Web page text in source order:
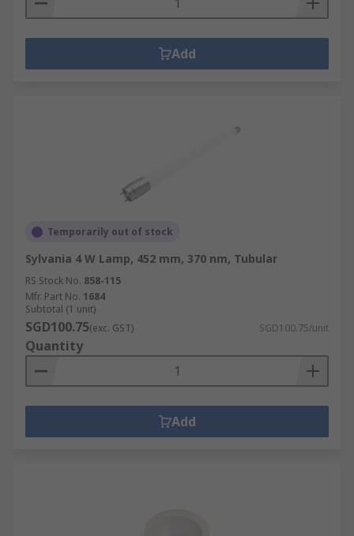
Add
Temporarily out of stock
Sylvania 4 W Lamp, 452 mm, 370 nm, Tubular
RS Stock No. 858-115
Mfr. Part No. 1684
Subtotal (1 unit)
SGD100.75(exc. GST) SGD100.75/unit
Quantity
Add